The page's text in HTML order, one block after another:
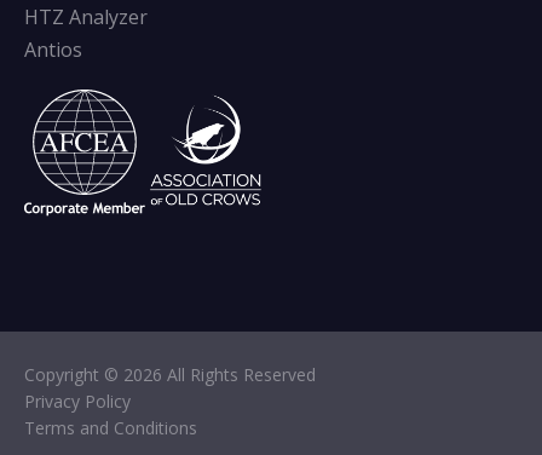
HTZ Analyzer
Antios
Copyright © 2026 All Rights Reserved
Privacy Policy
Terms and Conditions